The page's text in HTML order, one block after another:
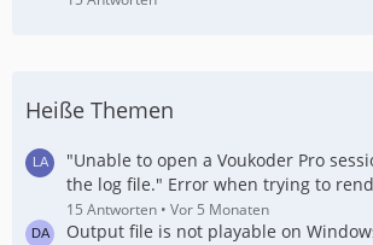
Heiße Themen
"Unable to open a Voukoder Pro
the log file." Error when trying to
15 Antworten Vor 5 Monaten
Output file is not playable on